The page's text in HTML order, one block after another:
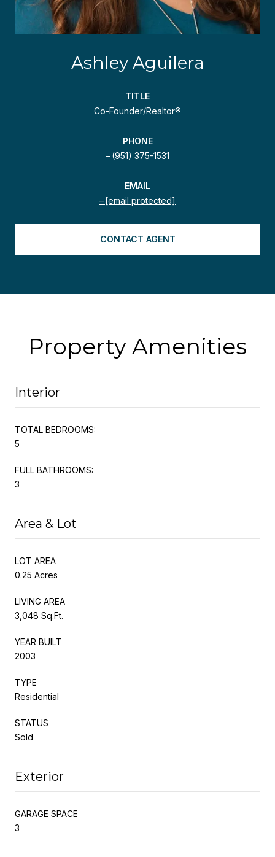
Ashley Aguilera
TITLE
Co-Founder/Realtor®
PHONE
(951) 375-1531
EMAIL
[email protected]
CONTACT AGENT
Property Amenities
Interior
TOTAL BEDROOMS:
5
FULL BATHROOMS:
3
Area & Lot
LOT AREA
0.25 Acres
LIVING AREA
3,048 Sq.Ft.
YEAR BUILT
2003
TYPE
Residential
STATUS
Sold
Exterior
GARAGE SPACE
3